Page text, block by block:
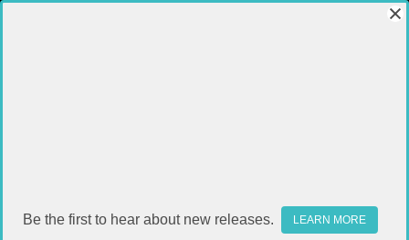
Be the first to hear about new releases. LEARN MORE